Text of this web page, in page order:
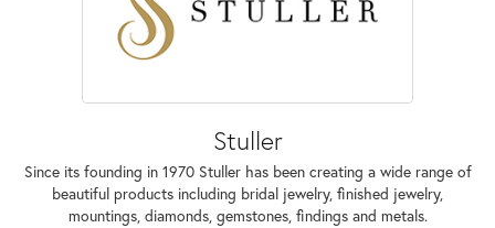
Stuller
Since its founding in 1970 Stuller has been creating a wide range of
beautiful products including bridal jewelry, finished jewelry,
mountings, diamonds, gemstones, findings and metals.